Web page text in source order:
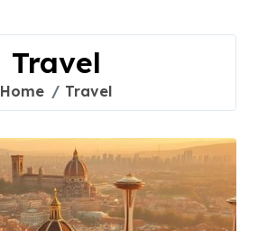
Travel
Home Travel